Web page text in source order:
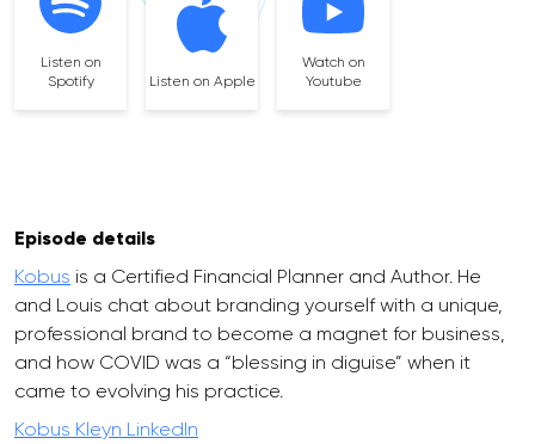
Listen on
Spotify
Listen on Apple
Watch on
Youtube
Episode details
Kobus is a Certified Financial Planner and Author. He
and Louis chat about branding yourself with a unique,
professional brand to become a magnet for business,
and how COVID was a “blessing in diguise” when it
came to evolving his practice.
Kobus Kleyn LinkedIn